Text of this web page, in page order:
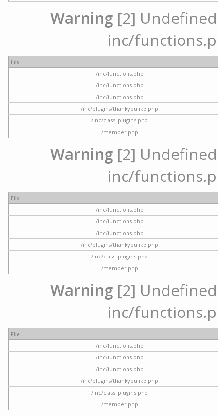
Warning [2]
inc/
File
/inc/functions.php
/inc/functions.php
/inc/functions.php
/inc/plugins/thankyoulike.php
/inc/class_plugins.php
/member.php
Warning [2]
inc/
File
/inc/functions.php
/inc/functions.php
/inc/functions.php
/inc/plugins/thankyoulike.php
/inc/class_plugins.php
/member.php
Warning [2]
inc/
File
/inc/functions.php
/inc/functions.php
/inc/functions.php
/inc/plugins/thankyoulike.php
/inc/class_plugins.php
/member.php